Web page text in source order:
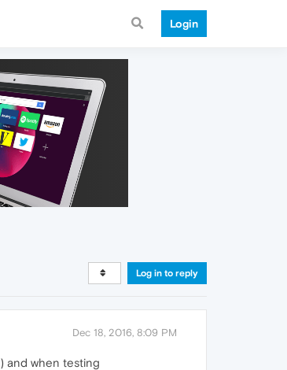
Login
Log in to reply
Dec 18, 2016, 8:09 PM
) and when testing